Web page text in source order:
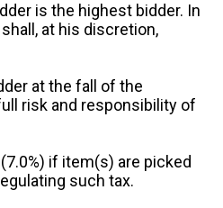
is the highest bidder. In
at his discretion,
at the fall of the
risk and responsibility of
if item(s) are picked
such tax.